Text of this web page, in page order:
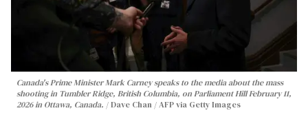
Canada's Prime Minister Mark Carney speaks to the media about the mass
shooting in Tumbler Ridge, British Columbia, on Parliament Hill February 11,
2026 in Ottawa, Canada.
Dave Chan / AFP via Getty Images